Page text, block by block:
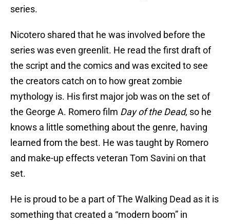
series.
Nicotero shared that he was involved before the
series was even greenlit. He read the first draft of
the script and the comics and was excited to see
the creators catch on to how great zombie
mythology is. His first major job was on the set of
the George A. Romero film Day of the Dead, so he
knows a little something about the genre, having
learned from the best. He was taught by Romero
and make-up effects veteran Tom Savini on that
set.
He is proud to be a part of The Walking Dead as it is
something that created a “modern boom” in